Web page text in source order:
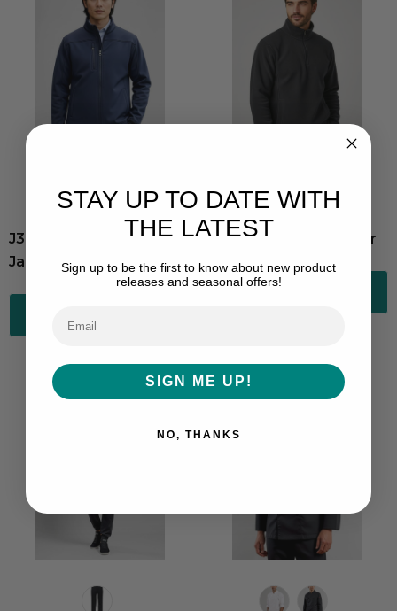
J3880-Mens Softshell
Jacket
Trinity Half-Zip Pullover
STAY UP TO DATE WITH
THE LATEST
Sign up to be the first to know about new product
releases and seasonal offers!
SIGN ME UP!
NO, THANKS